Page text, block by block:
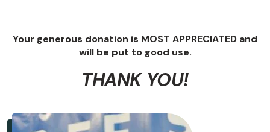
Your generous donation is MOST APPRECIATED and
will be put to good use.
THANK YOU!